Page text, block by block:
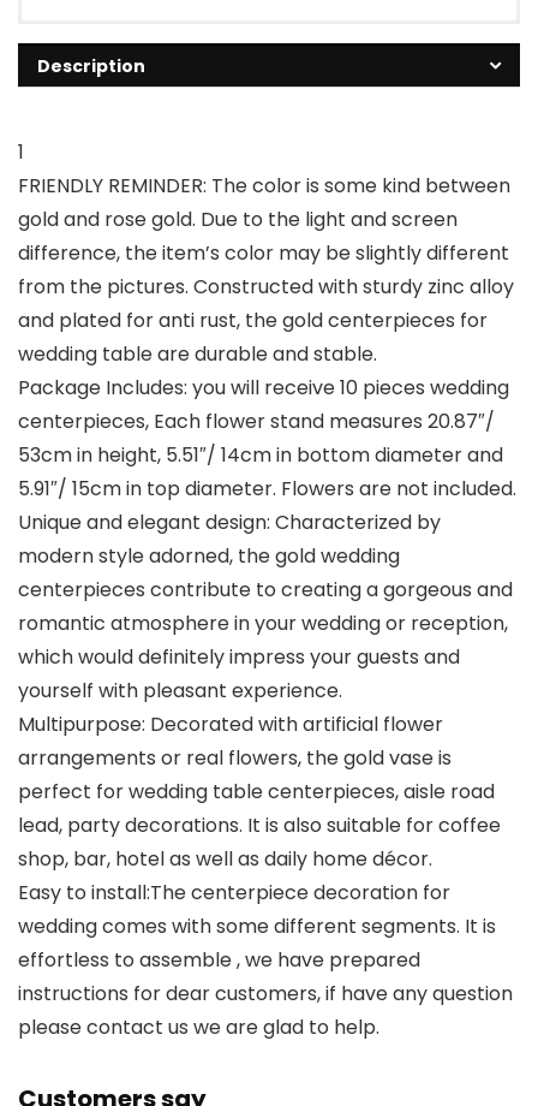
Description
1
FRIENDLY REMINDER: The color is some kind between
gold and rose gold. Due to the light and screen
difference, the item’s color may be slightly different
from the pictures. Constructed with sturdy zinc alloy
and plated for anti rust, the gold centerpieces for
wedding table are durable and stable.
Package Includes: you will receive 10 pieces wedding
centerpieces, Each flower stand measures 20.87″/
53cm in height, 5.51″/ 14cm in bottom diameter and
5.91″/ 15cm in top diameter. Flowers are not included.
Unique and elegant design: Characterized by
modern style adorned, the gold wedding
centerpieces contribute to creating a gorgeous and
romantic atmosphere in your wedding or reception,
which would definitely impress your guests and
yourself with pleasant experience.
Multipurpose: Decorated with artificial flower
arrangements or real flowers, the gold vase is
perfect for wedding table centerpieces, aisle road
lead, party decorations. It is also suitable for coffee
shop, bar, hotel as well as daily home décor.
Easy to install:The centerpiece decoration for
wedding comes with some different segments. It is
effortless to assemble , we have prepared
instructions for dear customers, if have any question
please contact us we are glad to help.
Customers say